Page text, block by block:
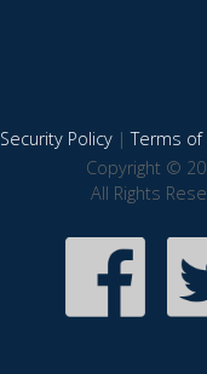
Security Policy|Terms of
Copyright ©
All Rights